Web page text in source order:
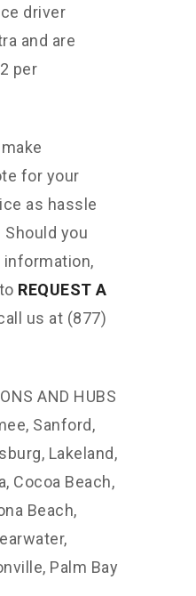
driver
and are
per
for your
as hassle
you
information,
REQUEST A
us at (877)
AND HUBS
Sanford,
Lakeland,
Cocoa Beach,
Beach,
Palm Bay